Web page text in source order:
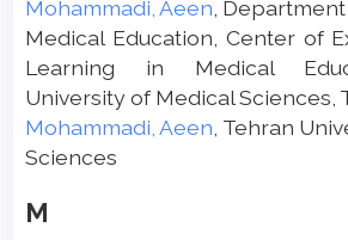
Mohammadi, Aeen ,
Medical Education, Center of
Learning in Medical
University of Medical Sciences,
Mohammadi, Aeen , Tehran
Sciences
M